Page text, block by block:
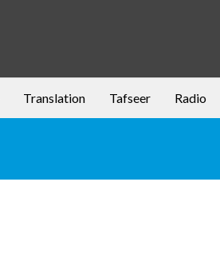
Translation Tafseer Radio